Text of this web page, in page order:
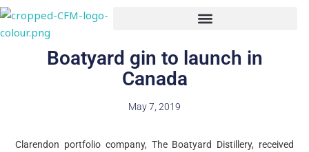
Skip
content
Boatyard gin to launch in
Canada
May 7, 2019
Clarendon portfolio company, The Boatyard Distillery, received